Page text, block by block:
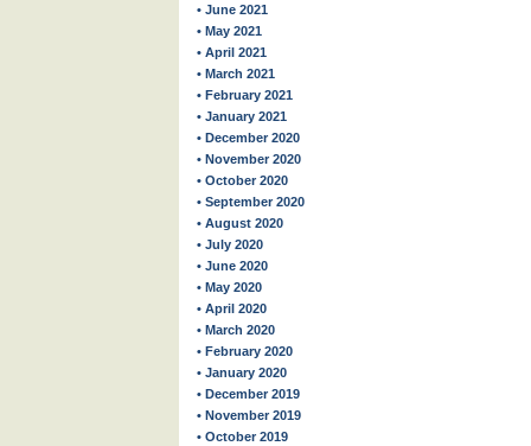
• June 2021
• May 2021
• April 2021
• March 2021
• February 2021
• January 2021
• December 2020
• November 2020
• October 2020
• September 2020
• August 2020
• July 2020
• June 2020
• May 2020
• April 2020
• March 2020
• February 2020
• January 2020
• December 2019
• November 2019
• October 2019